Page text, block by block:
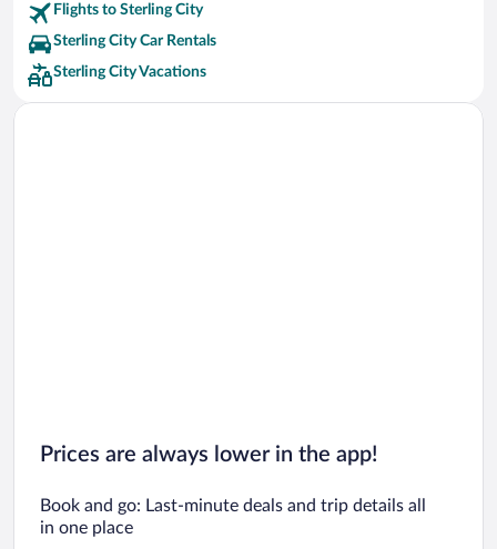
Flights to Sterling City
Sterling City Car Rentals
Sterling City Vacations
Prices are always lower in the app!
Book and go: Last-minute deals and trip details all
in one place